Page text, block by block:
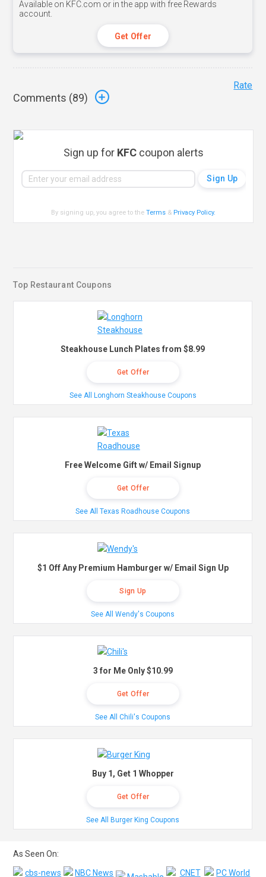
Available on KFC.com or in the app with free Rewards
account.
Get Offer
Comments (89)
Rate
Sign up for KFCcoupon alerts
By signing up, you agree to theTerms & Privacy Policy.
Top Restaurant Coupons
Steakhouse Lunch Plates from $8.99
Get Offer
See All Longhorn Steakhouse Coupons
Free Welcome Gift w/ Email Signup
Get Offer
See All Texas Roadhouse Coupons
$1 Off Any Premium Hamburger w/ Email Sign Up
Sign Up
See All Wendy's Coupons
3 for Me Only $10.99
Get Offer
See All Chili's Coupons
Buy 1, Get 1 Whopper
Get Offer
See All Burger King Coupons
As Seen On: